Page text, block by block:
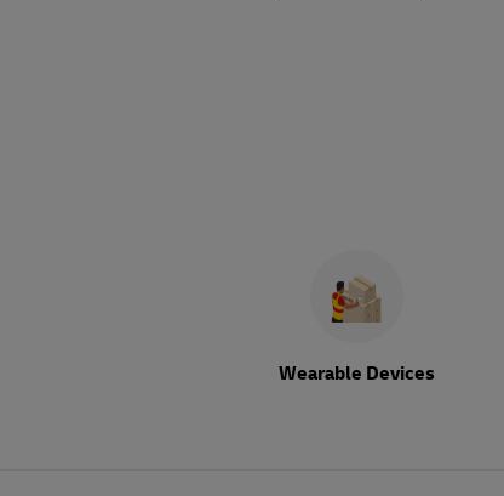
Wearable Devices